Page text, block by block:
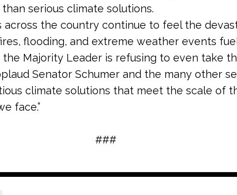
serious climate solutions.
across the country continue to feel the
flooding, and extreme weather events
Majority Leader is refusing to even take
Senator Schumer and the many other
climate solutions that meet the scale of
face.”
###